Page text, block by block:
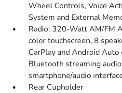
Wheel Controls, Voice
System and External
Radio: 320-Watt AM/FM
color touchscreen, 8
CarPlay and Android
Bluetooth streaming
smartphone/audio
Rear Cupholder